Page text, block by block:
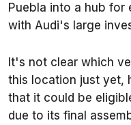
Puebla into a hub
with Audi's large
It's not clear which
this location just yet,
that it could be
due to its final